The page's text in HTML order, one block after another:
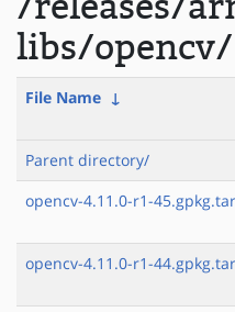
libs/opencv/
File Name ↓
Parent directory/
opencv-4.11.0-r1-45.gpkg.tar
opencv-4.11.0-r1-44.gpkg.tar